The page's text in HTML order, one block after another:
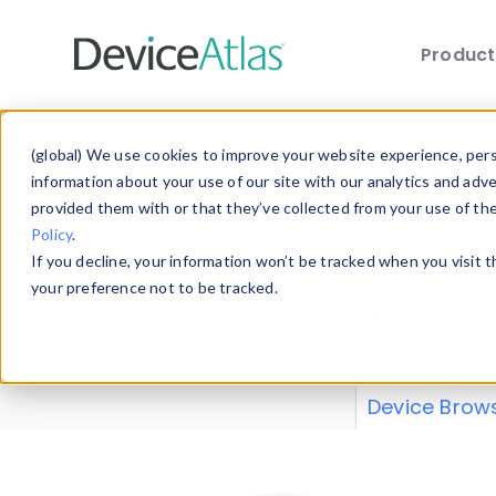
(global) We use cookies to improve your website experience,
information about your use of our site with our analytics and
provided them with or that they’ve collected from your use of
Policy.
If you decline, your information won’t be tracked when you
your preference not to be tracked.
Explore our
explore and
Device